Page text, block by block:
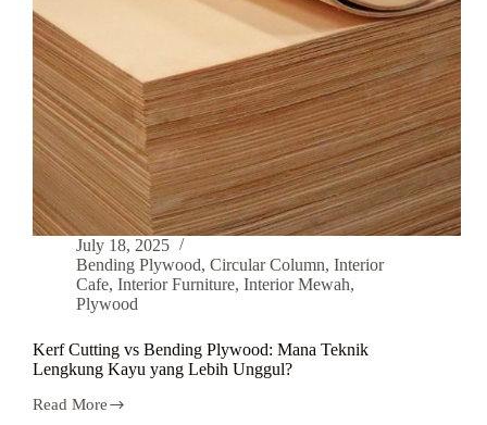
July 18, 2025
Bending Plywood, Circular Column, Interior
Cafe, Interior Furniture, Interior Mewah,
Plywood
Kerf Cutting vs Bending Plywood: Mana Teknik
Lengkung Kayu yang Lebih Unggul?
Read More